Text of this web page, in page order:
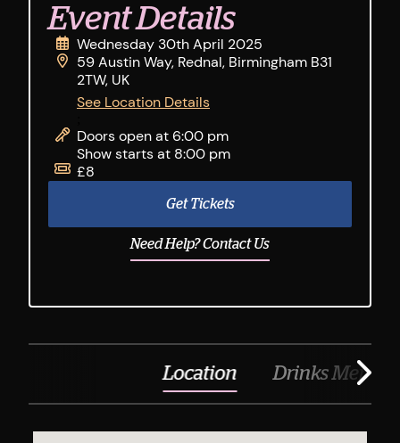
Event Details
Wednesday 30th April 2025
59 Austin Way, Rednal, Birmingham B31
2TW, UK
See Location Details
Doors open at 6:00 pm
Show starts at 8:00 pm
£8
Get Tickets
Need Help? Contact Us
Location Drinks Menu